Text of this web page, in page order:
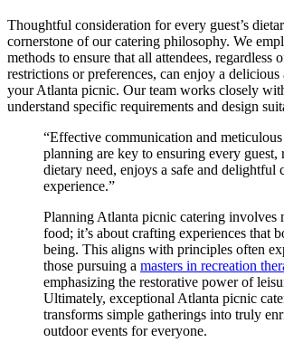
Thoughtful consideration for every guest’s
cornerstone of our catering philosophy. We
methods to ensure that all attendees, regardless
restrictions or preferences, can enjoy a delicious
your Atlanta picnic. Our team works closely
understand specific requirements and design
“Effective communication and meticulous
planning are key to ensuring every guest,
dietary need, enjoys a safe and delightful
experience.”
Planning Atlanta picnic catering involves
food; it’s about crafting experiences that
being. This aligns with principles often
those pursuing a masters in recreation
emphasizing the restorative power of
Ultimately, exceptional Atlanta picnic
transforms simple gatherings into truly
outdoor events for everyone.